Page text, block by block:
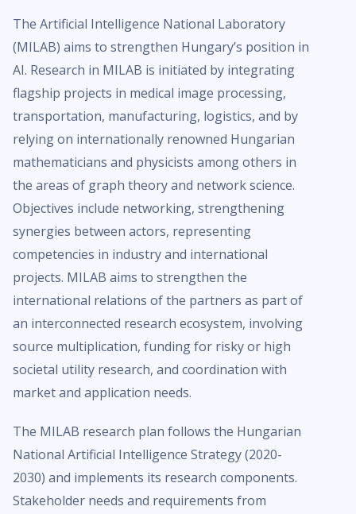
The Artificial Intelligence National Laboratory
(MILAB) aims to strengthen Hungary’s position in
AI. Research in MILAB is initiated by integrating
flagship projects in medical image processing,
transportation, manufacturing, logistics, and by
relying on internationally renowned Hungarian
mathematicians and physicists among others in
the areas of graph theory and network science.
Objectives include networking, strengthening
synergies between actors, representing
competencies in industry and international
projects. MILAB aims to strengthen the
international relations of the partners as part of
an interconnected research ecosystem, involving
source multiplication, funding for risky or high
societal utility research, and coordination with
market and application needs.
The MILAB research plan follows the Hungarian
National Artificial Intelligence Strategy (2020-
2030) and implements its research components.
Stakeholder needs and requirements from